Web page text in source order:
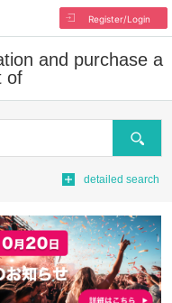
Register/Login
and purchase a
of
Search
detailed search